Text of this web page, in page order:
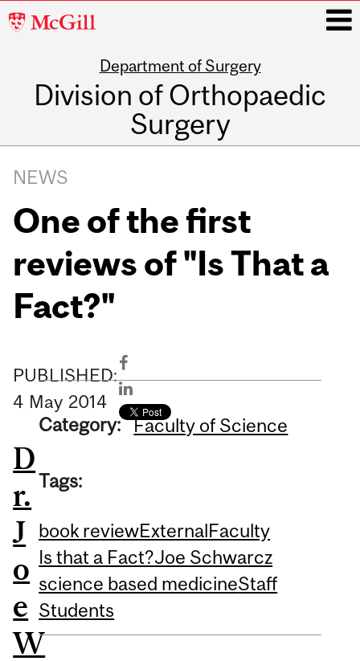
McGill
Department of Surgery
Division of Orthopaedic
Surgery
navigation
NEWS
One of the first
reviews of "Is That a
Fact?"
PUBLISHED:
4 May 2014
D
r.
J
o
e
W
Category: Faculty of Science
Tags:
book reviewExternalFaculty
Is that a Fact?Joe Schwarcz
science based medicineStaff
Students